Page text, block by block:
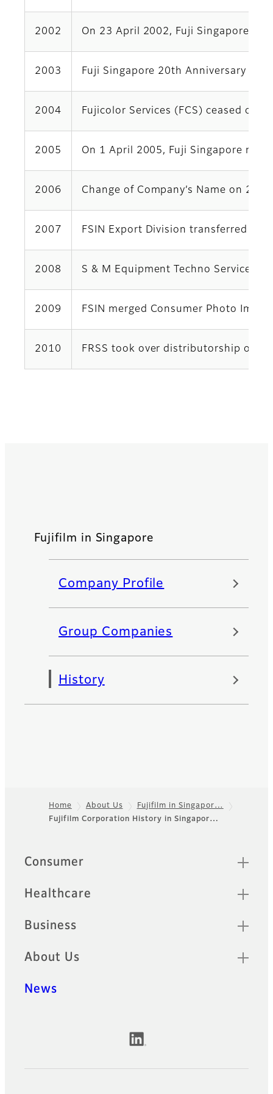
2002 On 23 April 2002, Fuji Singapore
2003 Fuji Singapore 20th Anniversary
2004 Fujicolor Services (FCS) ceased
2005 On 1 April 2005, Fuji Singapore
2006 Change of Company’s Name on 2
2007 FSIN Export Division transferred to
2008 S & M Equipment Techno Services
2009 FSIN merged Consumer Photo
2010 FRSS took over distributorship of
Fujifilm in Singapore
Company Profile
Group Companies
History
Footer
Home About Us
Fujifilm in Singapor…
Fujifilm Corporation History in Singapor…
Quick Links
Consumer
Healthcare
Business
About Us
News
Official Social Media Accounts